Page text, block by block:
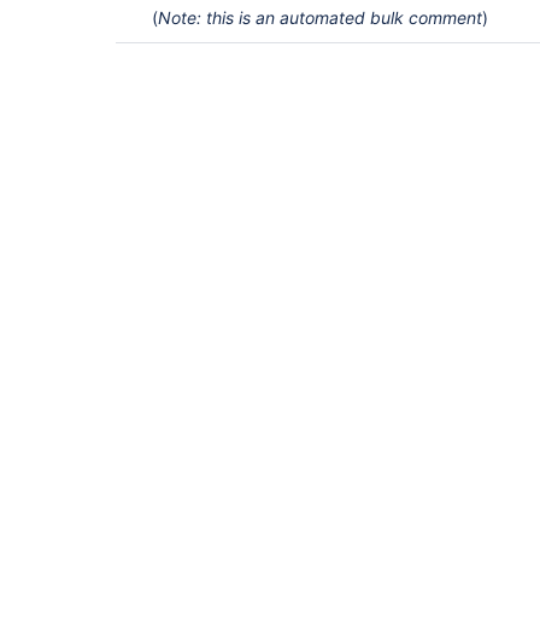
(Note: this is an automated bulk comment)